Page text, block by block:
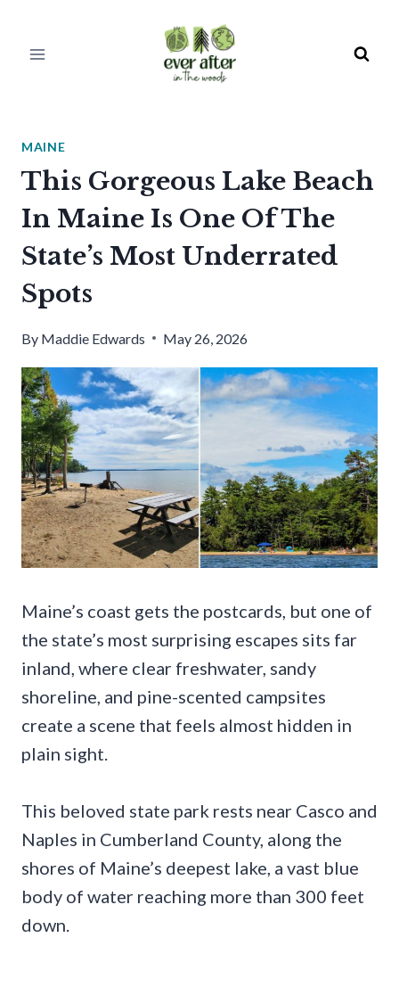
MAINE
This Gorgeous Lake Beach
In Maine Is One Of The
State’s Most Underrated
Spots
By Maddie Edwards May 26, 2026
Maine’s coast gets the postcards, but one of
the state’s most surprising escapes sits far
inland, where clear freshwater, sandy
shoreline, and pine-scented campsites
create a scene that feels almost hidden in
plain sight.
This beloved state park rests near Casco and
Naples in Cumberland County, along the
shores of Maine’s deepest lake, a vast blue
body of water reaching more than 300 feet
down.